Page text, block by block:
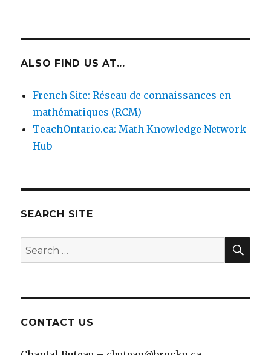
ALSO FIND US AT...
French Site: Réseau de connaissances en
mathématiques (RCM)
TeachOntario.ca: Math Knowledge Network
Hub
SEARCH SITE
Search
for:
CONTACT US